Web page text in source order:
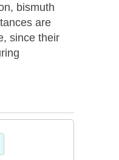
bismuth
are
since their